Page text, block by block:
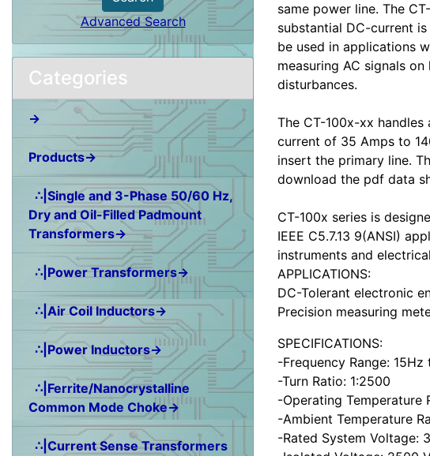
Advanced Search
Categories
→
Products→
∴|Single and 3-Phase 50/60 Hz,
Dry and Oil-Filled Padmount
Transformers→
∴|Power Transformers→
∴|Air Coil Inductors→
∴|Power Inductors→
∴|Ferrite/Nanocrystalline
Common Mode Choke→
∴|Current Sense Transformers
same power line. The
substantial DC-current
be used in applications
measuring AC signals
disturbances.
The CT-100x-xx
current of 35 Amps to
insert the primary line.
download the pdf data
CT-100x series is
IEEE C5.7.13 9(ANSI)
instruments and
APPLICATIONS:
DC-Tolerant electronic
Precision measuring
SPECIFICATIONS:
-Frequency Range:
-Turn Ratio: 1:2500
-Operating Temperature
-Ambient Temperature
-Rated System Voltage: